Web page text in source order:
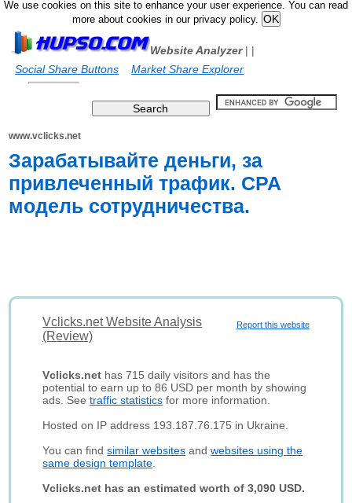
We use cookies on this site to enhance your user experience. You can read
more about cookies in our privacy policy.
Website Analyzer|
Social Share Buttons
|
Market Share Explorer
www.vclicks.net
Зарабатывайте деньги, за
привлеченный трафик. CPA
модель сотрудничества.
Report this website
Vclicks.net Website Analysis
(Review)
Vclicks.net has 715 daily visitors and has the
potential to earn up to 86 USD per month by showing
ads. Seetraffic statistics for more information.
Hosted on IP address 193.187.76.175 in Ukraine.
You can findsimilar websites andwebsites using the
same design template
Vclicks.net has an estimated worth of 3,090 USD.